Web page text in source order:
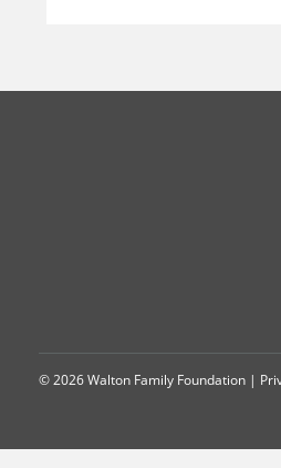
© 2026 Walton Family Foundation |